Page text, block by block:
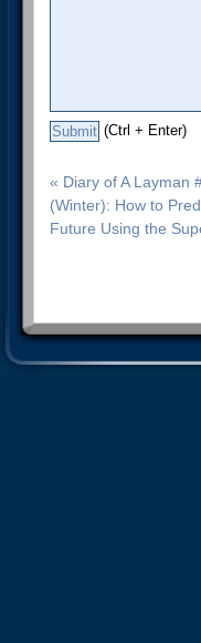
(Ctrl + Enter)
« Diary of A Layman
(Winter): How to
Future Using the